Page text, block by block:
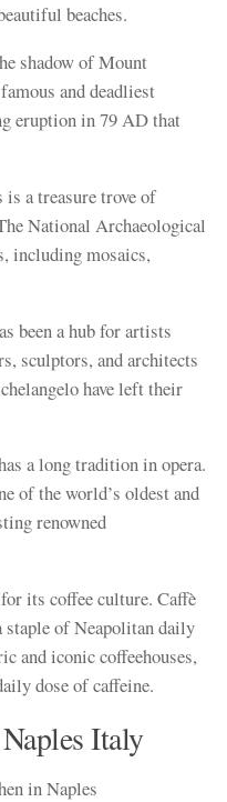
beaches.
shadow of Mount
and deadliest
eruption in 79 AD that
is a treasure trove of
National Archaeological
including mosaics,
been a hub for artists
sculptors, and architects
have left their
a long tradition in opera.
of the world’s oldest and
renowned
its coffee culture. Caffè
staple of Neapolitan daily
and iconic coffeehouses,
dose of caffeine.
Italy
in Naples